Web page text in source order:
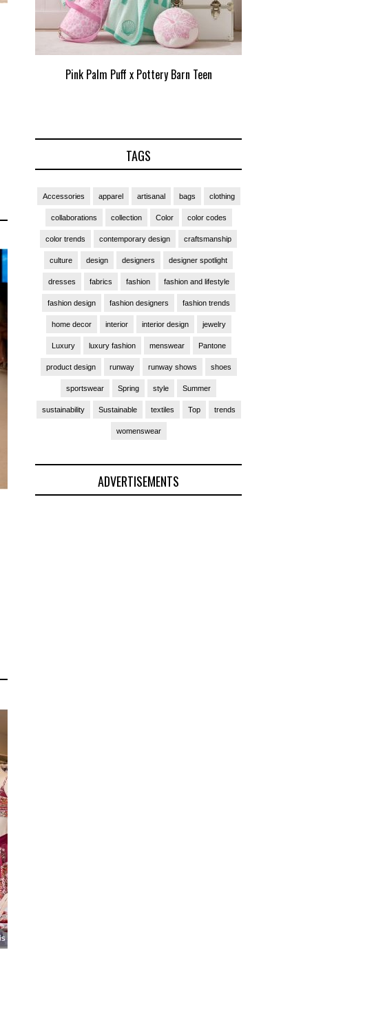
Pink Palm Puff x Pottery Barn Teen
TAGS
Accessories apparel artisanal bags clothing
collaborations collection Color color codes
color trends contemporary design craftsmanship
culture design designers designer spotlight
dresses fabrics fashion fashion and lifestyle
fashion design fashion designers fashion trends
home decor interior interior design jewelry
Luxury luxury fashion menswear Pantone
product design runway runway shows shoes
sportswear Spring style Summer
sustainability Sustainable textiles Top trends
womenswear
ADVERTISEMENTS